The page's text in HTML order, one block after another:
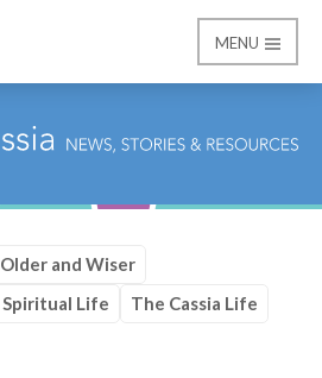
MENU
Older and Wiser
Spiritual Life
The Cassia Life